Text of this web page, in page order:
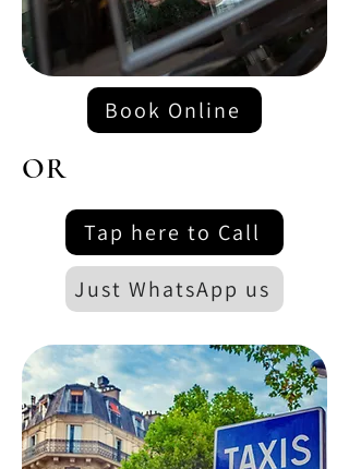
Book Online
OR
Tap here to Call
Just WhatsApp us